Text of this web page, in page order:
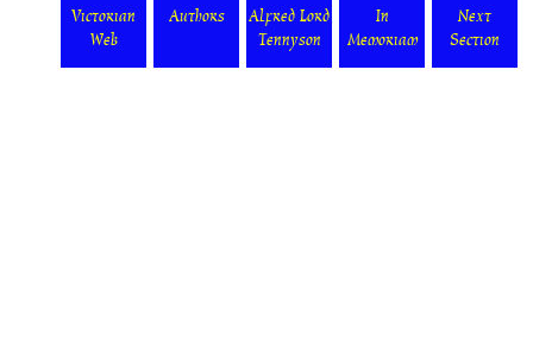
Victorian
Web
Authors
Alfred Lord
Tennyson
In
Memoriam
Next
Section